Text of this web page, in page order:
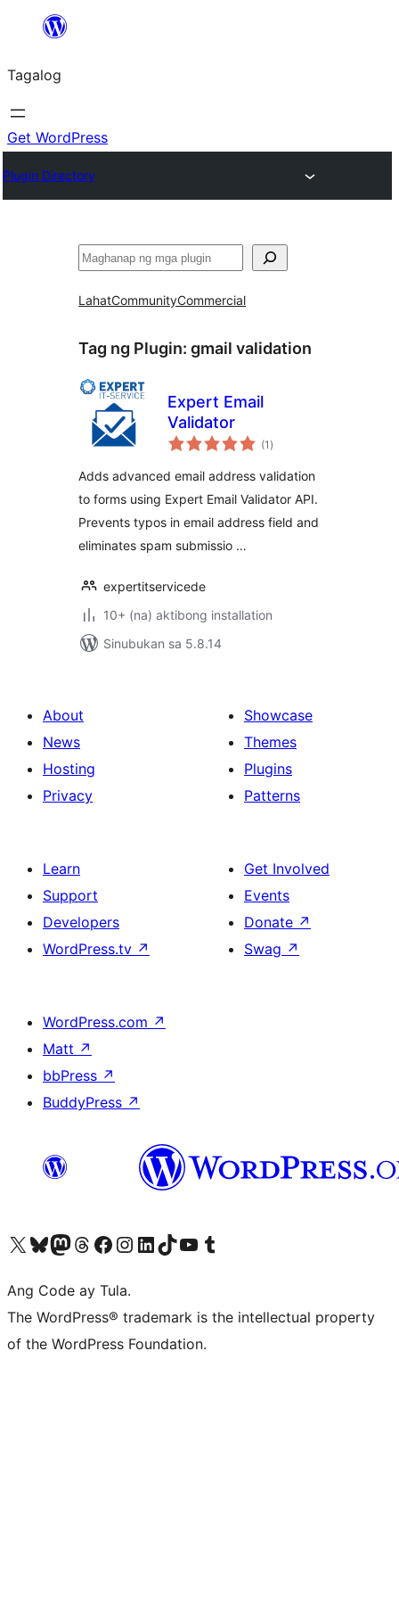
Lumaktaw
sa
content
Tagalog
Get WordPress
Plugin Directory
Maghanap
LahatCommunityCommercial
Tag ng Plugin: gmail validation
Expert Email
Validator
(1 kabuuang
ratings
)
Adds advanced email address validation
to forms using Expert Email Validator API.
Prevents typos in email address field and
eliminates spam submissio …
expertitservicede
10+ (na) aktibong installation
Sinubukan sa 5.8.14
About
News
Hosting
Privacy
Showcase
Themes
Plugins
Patterns
Learn
Support
Developers
WordPress.tv ↗
Get Involved
Events
Donate ↗
Swag ↗
WordPress.com ↗
Matt ↗
bbPress ↗
BuddyPress ↗
Visit our X (formerly Twitter) account
Bisitahin ang aming Bluesky account
Visit our Mastodon account
Bisitahin ang aming Threads account
Visit our Facebook page
Visit our Instagram account
Visit our LinkedIn account
Bisitahin ang aming TikTok account
Visit our YouTube channel
Bisitahin ang aming Tumblr account
Ang Code ay Tula.
The WordPress® trademark is the intellectual property
of the WordPress Foundation.